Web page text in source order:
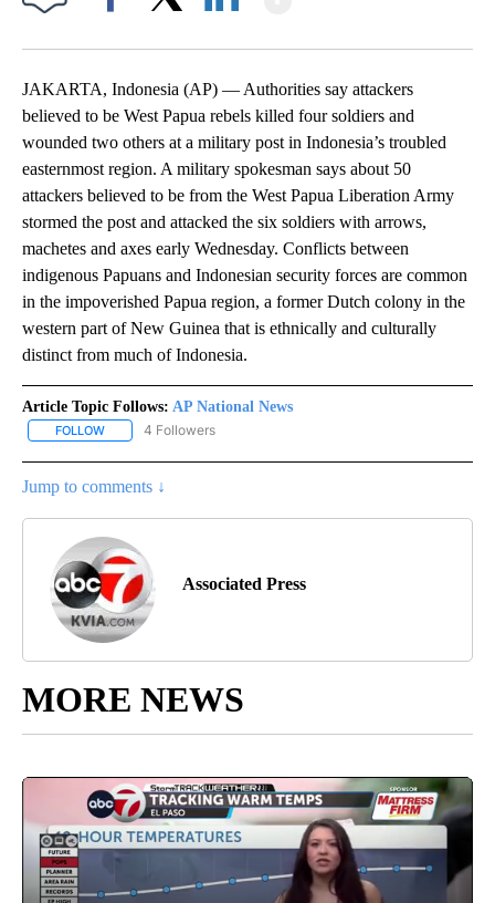
JAKARTA, Indonesia (AP) — Authorities say attackers
believed to be West Papua rebels killed four soldiers and
wounded two others at a military post in Indonesia’s troubled
easternmost region. A military spokesman says about 50
attackers believed to be from the West Papua Liberation Army
stormed the post and attacked the six soldiers with arrows,
machetes and axes early Wednesday. Conflicts between
indigenous Papuans and Indonesian security forces are common
in the impoverished Papua region, a former Dutch colony in the
western part of New Guinea that is ethnically and culturally
distinct from much of Indonesia.
Article Topic Follows: AP National News
FOLLOW FOLLOW "AP NATIONAL NEWS" TO RECEIVE NOTIFICATIONS
4 Followers
Jump to comments ↓
Associated Press
MORE NEWS